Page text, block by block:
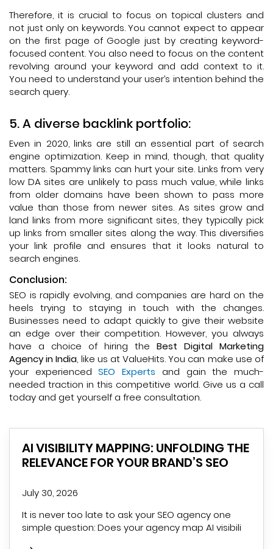
Therefore, it is crucial to focus on topical clusters and
not just only on keywords. You cannot expect to appear
on the first page of Google just by creating keyword-
focused content. You also need to focus on the content
revolving around your keyword and add context to it.
You need to understand your user’s intention behind the
search query.
A diverse backlink portfolio:
Even in 2020, links are still an essential part of search
engine optimization. Keep in mind, though, that quality
matters. Spammy links can hurt your site. Links from very
low DA sites are unlikely to pass much value, while links
from older domains have been shown to pass more
value than those from newer sites. As sites grow and
land links from more significant sites, they typically pick
up links from smaller sites along the way. This diversifies
your link profile and ensures that it looks natural to
search engines.
Conclusion:
SEO is rapidly evolving, and companies are hard on the
heels trying to staying in touch with the changes.
Businesses need to adapt quickly to give their website
an edge over their competition. However, you always
have a choice of hiring the Best Digital Marketing
Agency in India, like us at ValueHits. You can make use of
your experiencedSEO Experts and gain the much-
needed traction in this competitive world. Give us a call
today and get yourself a free consultation.
AI VISIBILITY MAPPING: UNFOLDING THE
RELEVANCE FOR YOUR BRAND’S SEO
July 30, 2026
It is never too late to ask your SEO agency one
simple question: Does your agency map AI visibili